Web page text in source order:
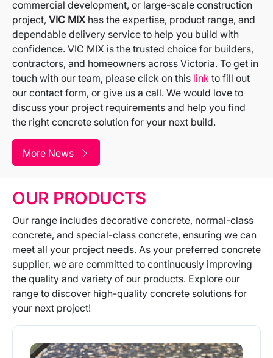
commercial development, or large-scale construction
project, VIC MIX has the expertise, product range, and
dependable delivery service to help you build with
confidence. VIC MIX is the trusted choice for builders,
contractors, and homeowners across Victoria. To get in
touch with our team, please click on this link to fill out
our contact form, or give us a call. We would love to
discuss your project requirements and help you find
the right concrete solution for your next build.
More News
OUR PRODUCTS
Our range includes decorative concrete, normal-class
concrete, and special-class concrete, ensuring we can
meet all your project needs. As your preferred concrete
supplier, we are committed to continuously improving
the quality and variety of our products. Explore our
range to discover high-quality concrete solutions for
your next project!